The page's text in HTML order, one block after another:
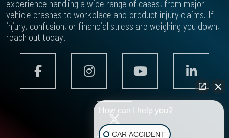
experience handling a wide range of cases, from major
vehicle crashes to workplace and product injury claims. If
injury, confusion, or financial stress are weighing you down,
reach out today.
How can I help you?
CAR ACCIDENT